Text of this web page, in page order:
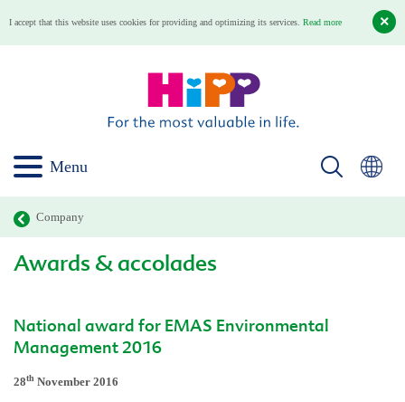
I accept that this website uses cookies for providing and optimizing its services. Read more
Menu
Company
Awards & accolades
National award for EMAS Environmental
Management 2016
28th November 2016